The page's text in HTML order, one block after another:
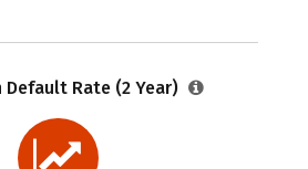
Rate (2 Year)